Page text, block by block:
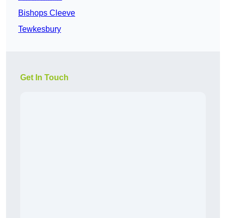
Bishops Cleeve
Tewkesbury
Get In Touch